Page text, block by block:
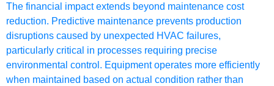
The financial impact extends beyond maintenance cost
reduction. Predictive maintenance prevents production
disruptions caused by unexpected HVAC failures,
particularly critical in processes requiring precise
environmental control. Equipment operates more efficiently
when maintained based on actual condition rather than